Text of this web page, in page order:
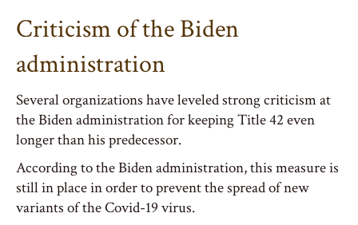
Criticism of the Biden
administration
Several organizations have leveled strong criticism at
the Biden administration for keeping Title 42 even
longer than his predecessor.
According to the Biden administration, this measure is
still in place in order to prevent the spread of new
variants of the Covid-19 virus.